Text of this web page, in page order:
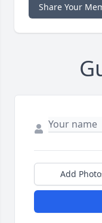
Share Your
Add